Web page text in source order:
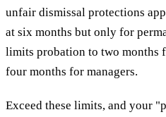
unfair dismissal protections
at six months but only for
limits probation to two months
four months for managers.
Exceed these limits, and your